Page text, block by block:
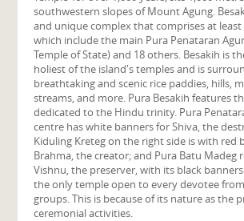
southwestern slopes of Mount Agung.
and unique complex that comprises at least
which include the main Pura Penataran
Temple of State) and 18 others. Besakih is
holiest of the island's temples and is
breathtaking and scenic rice paddies, hills,
streams, and more. Pura Besakih features
dedicated to the Hindu trinity. Pura
centre has white banners for Shiva, the
Kiduling Kreteg on the right side is with red
Brahma, the creator; and Pura Batu Madeg
Vishnu, the preserver, with its black
the only temple open to every devotee
groups. This is because of its nature as the
ceremonial activities.